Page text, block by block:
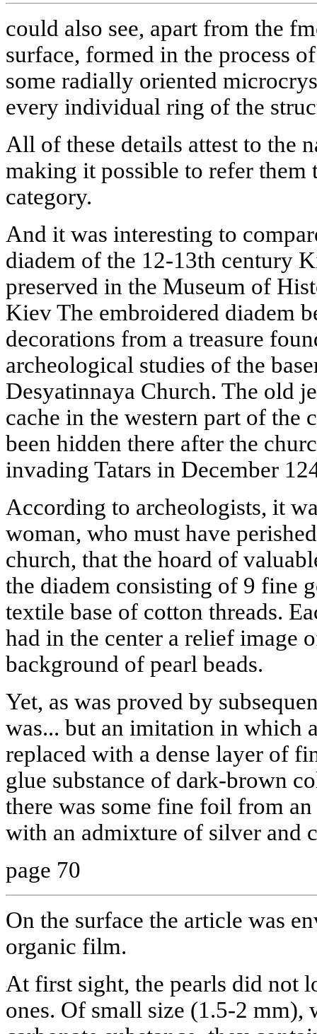
could also see, apart from the
surface, formed in the process
some radially oriented
every individual ring of the
All of these details attest to the
making it possible to refer
category.
And it was interesting to
diadem of the 12-13th century
preserved in the Museum of
Kiev The embroidered diadem
decorations from a treasure
archeological studies of the
Desyatinnaya Church. The old
cache in the western part of the
been hidden there after the
invading Tatars in December
According to archeologists, it
woman, who must have
church, that the hoard of
the diadem consisting of 9 fine
textile base of cotton threads.
had in the center a relief image
background of pearl beads.
Yet, as was proved by
was... but an imitation in which
replaced with a dense layer of
glue substance of dark-brown
there was some fine foil from
with an admixture of silver and
page 70
On the surface the article was
organic film.
At first sight, the pearls did not
ones. Of small size (1.5-2 mm),